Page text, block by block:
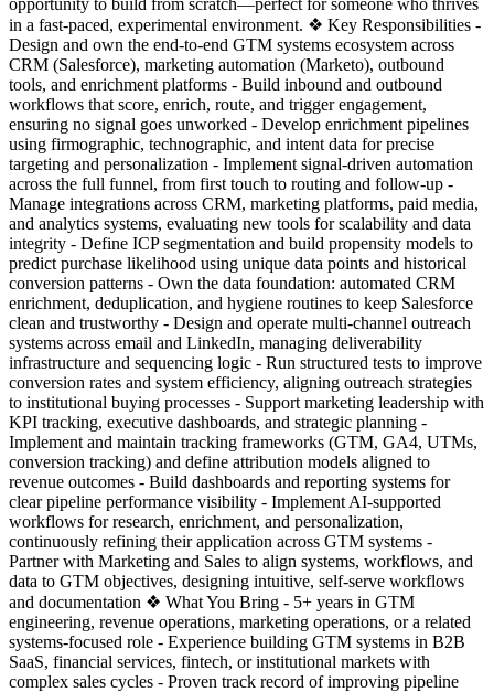
in a fast-paced, experimental environment. ❖ Key Responsibilities -
Design and own the end-to-end GTM systems ecosystem across
CRM (Salesforce), marketing automation (Marketo), outbound
tools, and enrichment platforms - Build inbound and outbound
workflows that score, enrich, route, and trigger engagement,
ensuring no signal goes unworked - Develop enrichment pipelines
using firmographic, technographic, and intent data for precise
targeting and personalization - Implement signal-driven automation
across the full funnel, from first touch to routing and follow-up -
Manage integrations across CRM, marketing platforms, paid media,
and analytics systems, evaluating new tools for scalability and data
integrity - Define ICP segmentation and build propensity models to
predict purchase likelihood using unique data points and historical
conversion patterns - Own the data foundation: automated CRM
enrichment, deduplication, and hygiene routines to keep Salesforce
clean and trustworthy - Design and operate multi-channel outreach
systems across email and LinkedIn, managing deliverability
infrastructure and sequencing logic - Run structured tests to improve
conversion rates and system efficiency, aligning outreach strategies
to institutional buying processes - Support marketing leadership with
KPI tracking, executive dashboards, and strategic planning -
Implement and maintain tracking frameworks (GTM, GA4, UTMs,
conversion tracking) and define attribution models aligned to
revenue outcomes - Build dashboards and reporting systems for
clear pipeline performance visibility - Implement AI-supported
workflows for research, enrichment, and personalization,
continuously refining their application across GTM systems -
Partner with Marketing and Sales to align systems, workflows, and
data to GTM objectives, designing intuitive, self-serve workflows
and documentation ❖ What You Bring - 5+ years in GTM
engineering, revenue operations, marketing operations, or a related
systems-focused role - Experience building GTM systems in B2B
SaaS, financial services, fintech, or institutional markets with
complex sales cycles - Proven track record of improving pipeline